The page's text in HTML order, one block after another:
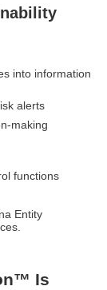
into information
alerts
making
functions
Entity
Is